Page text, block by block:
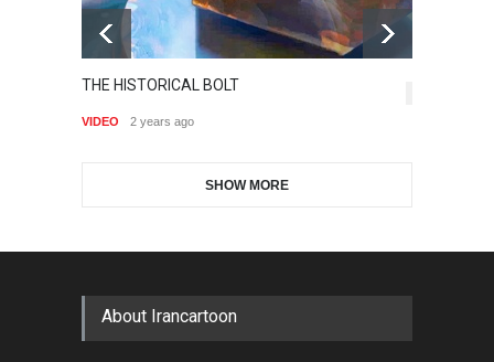
Aydın Doğan International
International Caricat…
Gallery of the Best World
Cartoon-Part …
THE HISTORICAL BOLT
VIDEO 2 years ago
SHOW MORE
About Irancartoon